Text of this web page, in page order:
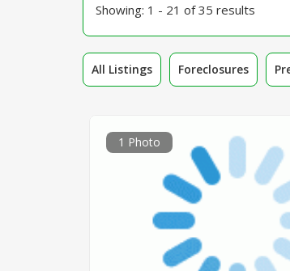
Showing: 1 - 21 of 35 results
All Listings Foreclosures
1 Photo